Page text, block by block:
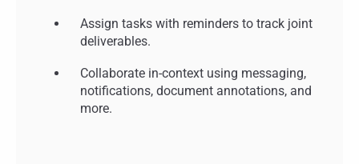
Assign tasks with reminders to track joint
deliverables.
Collaborate in-context using messaging,
notifications, document annotations, and
more.